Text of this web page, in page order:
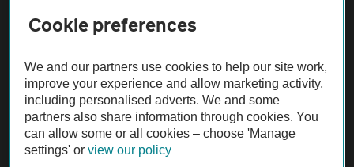
Vehicle Inspections
The AA recommends an AA Cars Vehicle Inspection before purchase.
Not all cars are mechanically checked by the AA.
Vehicle Inspection
Cookie preferences
We and our partners use cookies to help our site work,
improve your experience and allow marketing activity,
including personalised adverts. We and some
partners also share information through cookies. You
can allow some or all cookies – choose 'Manage
settings' orview our policy